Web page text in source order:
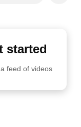
started
feed of videos